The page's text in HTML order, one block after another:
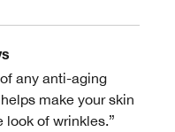
any anti-aging
make your skin
look of wrinkles.”